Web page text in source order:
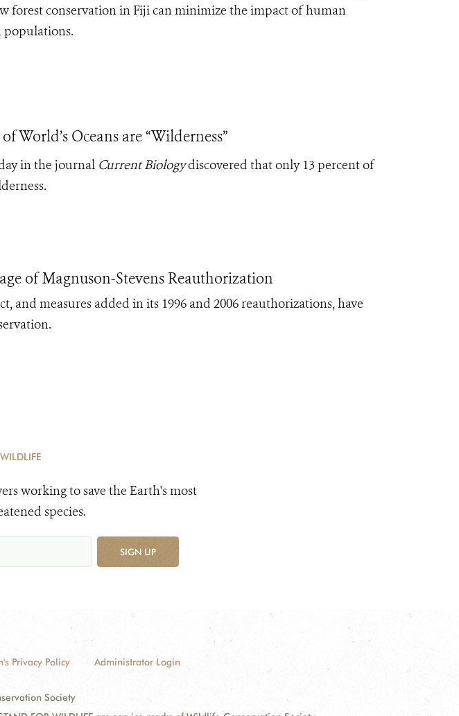
forest conservation in Fiji can minimize the impact of human
populations.
World’s Oceans are “Wilderness”
in the journal Current Biologydiscovered that only 13 percent of
of Magnuson-Stevens Reauthorization
and measures added in its 1996 and 2006 reauthorizations, have
working to save the Earth's most
species.
SIGN UP
Privacy Policy Administrator Login
Society